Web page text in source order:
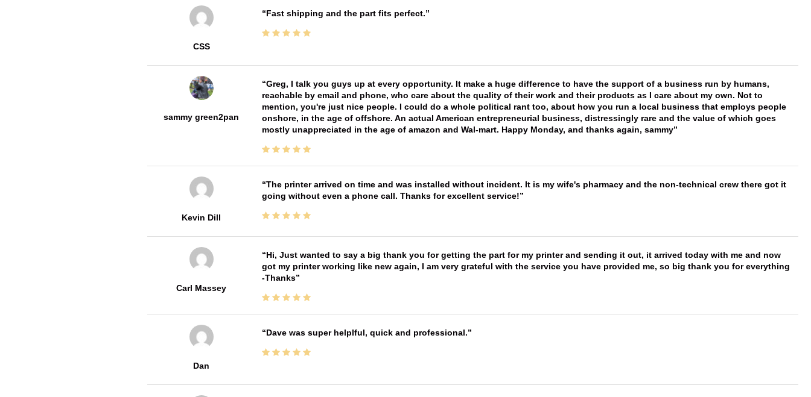
CSS
Fast shipping and the part fits perfect.
sammy green2pan
Greg, I talk you guys up at every opportunity. It make a huge difference to have the support of a business run by humans,
reachable by email and phone, who care about the quality of their work and their products as I care about my own. Not to
mention, you're just nice people. I could do a whole political rant too, about how you run a local business that employs people
onshore, in the age of offshore. An actual American entrepreneurial business, distressingly rare and the value of which goes
mostly unappreciated in the age of amazon and Wal-mart. Happy Monday, and thanks again, sammy
Kevin Dill
The printer arrived on time and was installed without incident. It is my wife's pharmacy and the non-technical crew there got it
going without even a phone call. Thanks for excellent service!
Carl Massey
Hi, Just wanted to say a big thank you for getting the part for my printer and sending it out, it arrived today with me and now
got my printer working like new again, I am very grateful with the service you have provided me, so big thank you for everything
-Thanks
Dan
Dave was super helplful, quick and professional.